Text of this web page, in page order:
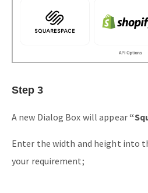
Step 3
A new Dialog Box will appear
Enter the width and height into
your requirement;